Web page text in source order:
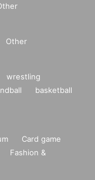
Other
wrestling
basketball
Card game
Fashion &